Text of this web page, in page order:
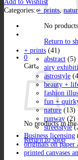
No
Return to
0
Cart
No products in the
Return to shop
quantity
Categories:+ prints,
+ prints (41)
abstract (5)
airy
astrostyle
beauty +
fashion
fun +
nature (13)
runway (2)
streetstyle
Business licensing
originals on paper
printed canvases